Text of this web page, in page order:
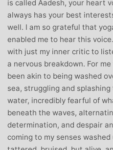
is called Aadesh, your heart
always has your best
well. I am so grateful that
enabled me to hear this
with just my inner critic to
a nervous breakdown. For
been akin to being washed
sea, struggling and
water, incredibly fearful of
beneath the waves,
determination, and despair
coming to my senses